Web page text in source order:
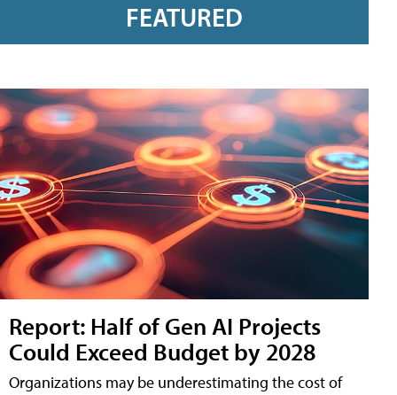
FEATURED
Report: Half of Gen AI Projects
Could Exceed Budget by 2028
Organizations may be underestimating the cost of